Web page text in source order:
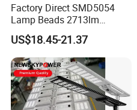
Factory Direct SMD5054
Lamp Beads 2713lm
30000mAh LiFePO4 Battery
5V28W Mono All-in-One
Solar Street Light
US$18.45-21.37